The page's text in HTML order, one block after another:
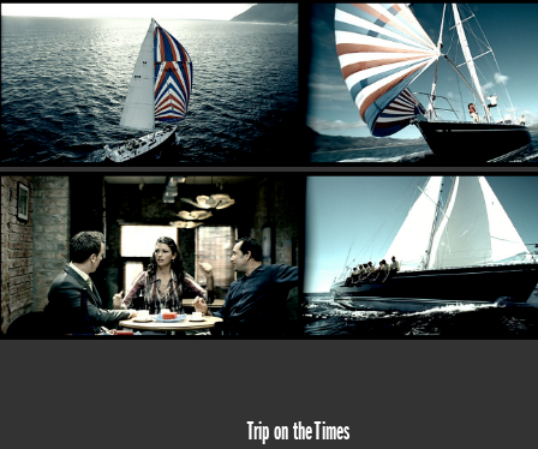
Trip on the Times